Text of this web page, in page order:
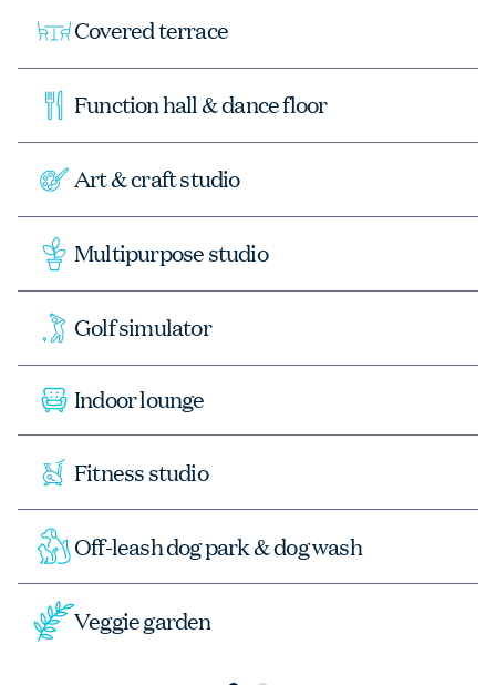
Covered terrace
Function hall & dance floor
Art & craft studio
Multipurpose studio
Golf simulator
Indoor lounge
Fitness studio
Off-leash dog park & dog wash
Veggie garden